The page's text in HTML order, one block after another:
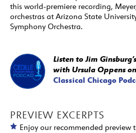
this world-premiere recording,
orchestras at Arizona State
Symphony Orchestra.
Listen to Jim
with Ursula Oppens
Classical Chicago
PREVIEW EXCERPTS
Enjoy our recommended preview